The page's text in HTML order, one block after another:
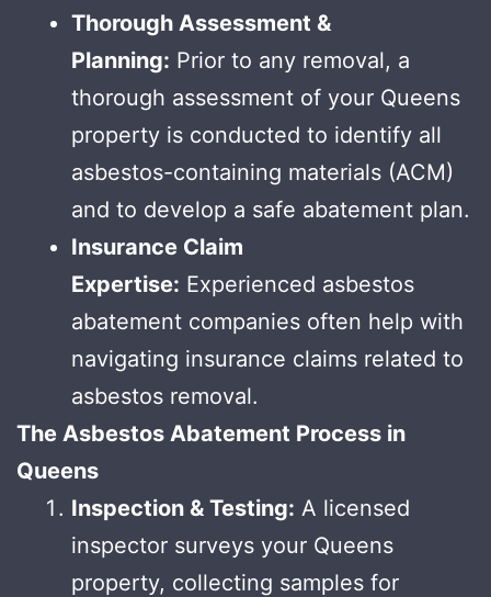
Thorough Assessment &
Planning: Prior to any removal, a
thorough assessment of your Queens
property is conducted to identify all
asbestos-containing materials (ACM)
and to develop a safe abatement plan.
Insurance Claim
Expertise: Experienced asbestos
abatement companies often help with
navigating insurance claims related to
asbestos removal.
The Asbestos Abatement Process in
Queens
Inspection & Testing: A licensed
inspector surveys your Queens
property, collecting samples for